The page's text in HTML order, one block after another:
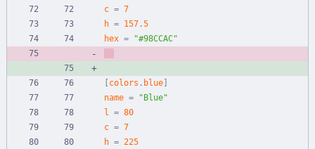
c = 7
h = 157.5
hex = "#98CCAC"
[colors . blue]
name =
"Blue"
l
= 80
c = 7
h = 225